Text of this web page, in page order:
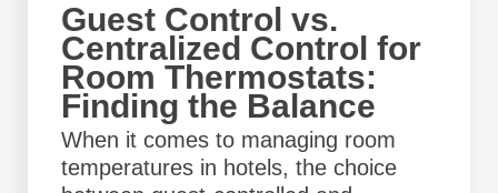
Guest Control vs.
Centralized Control for
Room Thermostats:
Finding the Balance
When it comes to managing room
temperatures in hotels, the choice